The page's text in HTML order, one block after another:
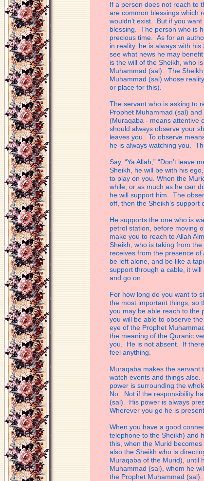
If a person does not reach to
are common blessings which
wouldn’t exist. But if you want
blessing. The person who is
precious time. As for an
in reality, he is always with his
see what news he may
is the will of the Sheikh, who
Muhammad (sal). The
Muhammad (sal) whose
or place for this).
The servant who is asking to
Prophet Muhammad (sal)
(Muraqaba - means attentive
should always observe your
leaves you. To observe
he is always watching you.
Say, “Ya Allah,” “Don’t
Sheikh, he will be with his
to play on you. When the
while, or as much as he can
he will support him. The
off, then the Sheikh’s support
He supports the one who is
petrol station, before moving
make you to reach to Allah
Sheikh, who is taking from
receives from the presence of
be left alone, and be like a
support through a cable, it
and go on.
For how long do you want to
the most important things, so
you may be able reach to the
you will be able to observe
eye of the Prophet
the meaning of the Quranic
you. He is not absent. If
feel anything.
Muraqaba makes the servant
watch events and things also.
power is surrounding the
No. Not if the responsibility
(sal). His power is always
Wherever you go he is
When you have a good
telephone to the Sheikh) and
this, when the Murid
also the Sheikh who is
Muraqaba of the Murid), until
Muhammad (sal), whom he
the Prophet Muhammad (sal).